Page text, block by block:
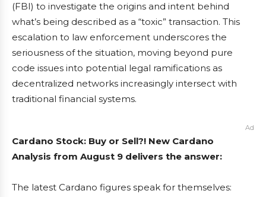
(FBI) to investigate the origins and intent behind
what’s being described as a “toxic” transaction. This
escalation to law enforcement underscores the
seriousness of the situation, moving beyond pure
code issues into potential legal ramifications as
decentralized networks increasingly intersect with
traditional financial systems.
Ad
Cardano Stock: Buy or Sell?! New Cardano
Analysis from August 9 delivers the answer:
The latest Cardano figures speak for themselves: